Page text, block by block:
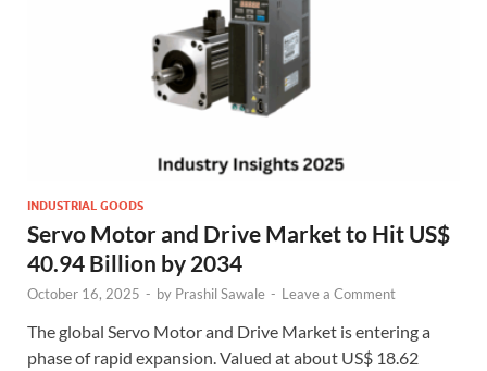
INDUSTRIAL GOODS
Servo Motor and Drive Market to Hit US$
40.94 Billion by 2034
October 16, 2025 - by Prashil Sawale - Leave a Comment
The global Servo Motor and Drive Market is entering a
phase of rapid expansion. Valued at about US$ 18.62